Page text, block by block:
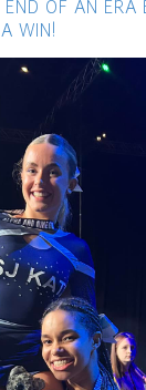
OF AN ERA
WIN!